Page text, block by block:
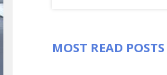
MOST READ POSTS